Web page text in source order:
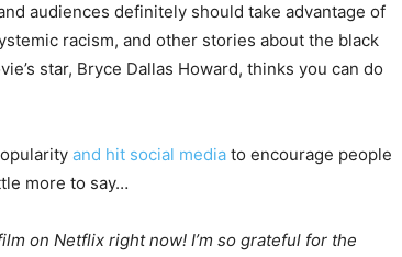
audiences definitely should take advantage of
racism, and other stories about the black
star, Bryce Dallas Howard, thinks you can do
and hit social media to encourage people
more to say…
on Netflix right now! I’m so grateful for the